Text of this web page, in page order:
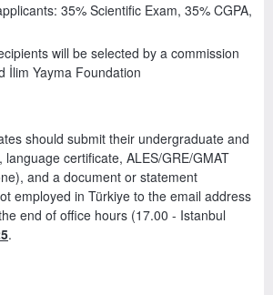
35% Scientific Exam, 35% CGPA,
will be selected by a commission
İlim Yayma Foundation
should submit their undergraduate and
certificate, ALES/GRE/GMAT
and a document or statement
employed in Türkiye to the email address
end of office hours (17.00 - Istanbul
.